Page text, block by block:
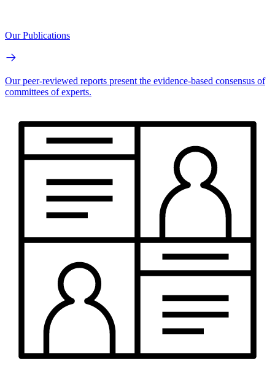
Our Publications
Our peer-reviewed reports present the evidence-based consensus of
committees of experts.